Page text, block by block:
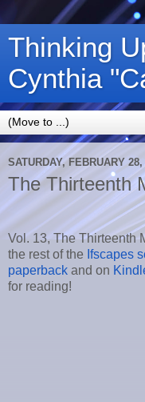
Thinking
Cynthia
SATURDAY, FEBRUARY 28,
The Thirteenth
Vol. 13, The Thirteenth
the rest of the Ifscapes
paperback and on
for reading!